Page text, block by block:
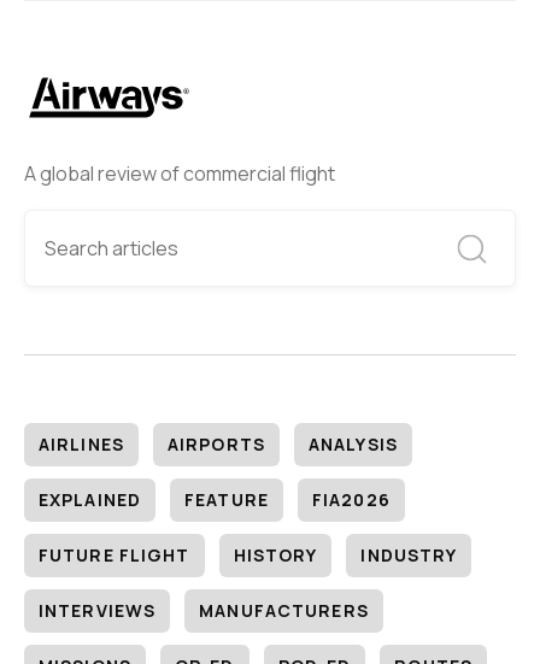
A global review of commercial flight
AIRLINES AIRPORTS ANALYSIS
EXPLAINED FEATURE FIA2026
FUTURE FLIGHT HISTORY INDUSTRY
INTERVIEWS MANUFACTURERS